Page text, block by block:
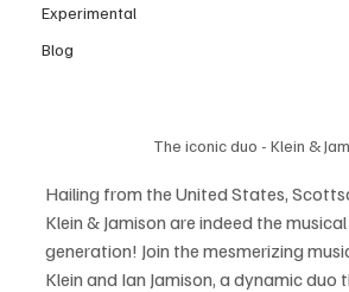
Experimental
Blog
The iconic duo - Klein &
Hailing from the United States,
Klein & Jamison are indeed the
generation! Join the mesmerizing
Klein and Ian Jamison, a dynamic duo